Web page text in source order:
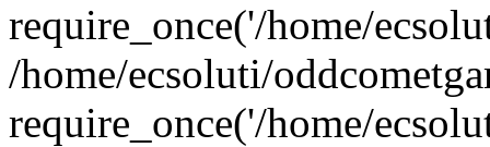
require_once('/home/
/home/ecsoluti/
require_once('/home/